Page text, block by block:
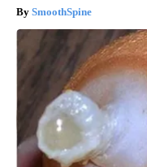
SmoothSpine